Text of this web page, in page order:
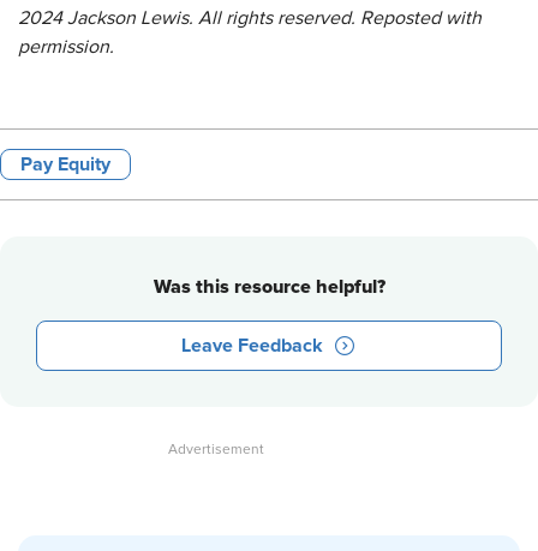
2024 Jackson Lewis. All rights reserved. Reposted with
permission.
Pay Equity
Was this resource helpful?
Leave Feedback